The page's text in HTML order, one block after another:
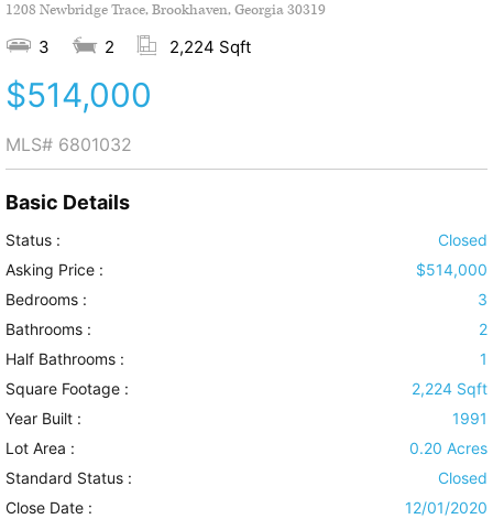
1208 Newbridge Trace, Brookhaven, Georgia 30319
3 2 2,224 Sqft
$514,000
MLS# 6801032
Basic Details
Status :
Closed
Asking Price :
$514,000
Bedrooms :
3
Bathrooms :
2
Half Bathrooms :
1
Square Footage :
2,224 Sqft
Year Built :
1991
Lot Area :
0.20 Acres
Standard Status :
Closed
Close Date :
12/01/2020